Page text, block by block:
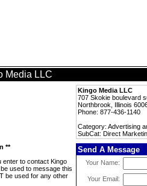
Media LLC
Kingo Media LLC
707 Skokie boulevard
Northbrook, Illinois
Phone: 877-436-1140
Category: Advertising
SubCat: Direct
**
enter to contact Kingo
used to message this
be used for any other
Send A Message
Your Name:
Your Email: